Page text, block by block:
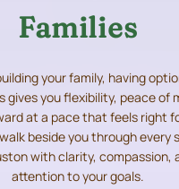
Families
your family, having
gives you flexibility, peace of
at a pace that feels right
beside you through every
with clarity, compassion,
attention to your goals.